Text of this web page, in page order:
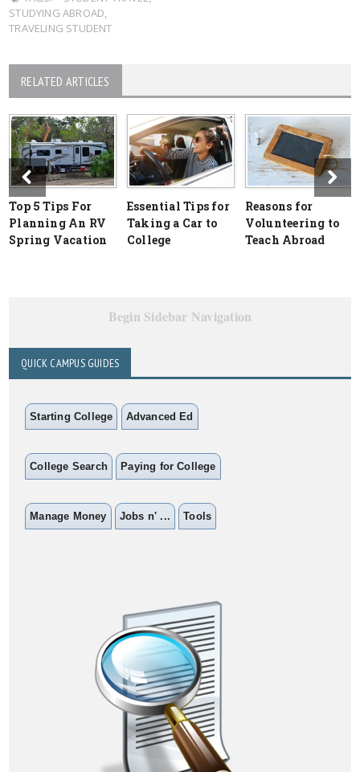
STUDYING ABROAD,
TRAVELING STUDENT
RELATED ARTICLES
Top 5 Tips For
Planning An RV
Spring Vacation
Essential Tips for
Taking a Car to
College
Reasons for
Volunteering to
Teach Abroad
Begin Sidebar Navigation
QUICK CAMPUS GUIDES
Starting College Advanced Ed
College Search Paying for College
Manage Money Jobs n' ... Tools